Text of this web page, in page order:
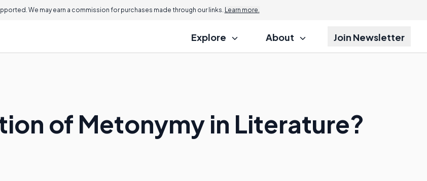
We may earn a commission for purchases made through our links. Learn more.
Explore About Join Newsletter
of Metonymy in Literature?